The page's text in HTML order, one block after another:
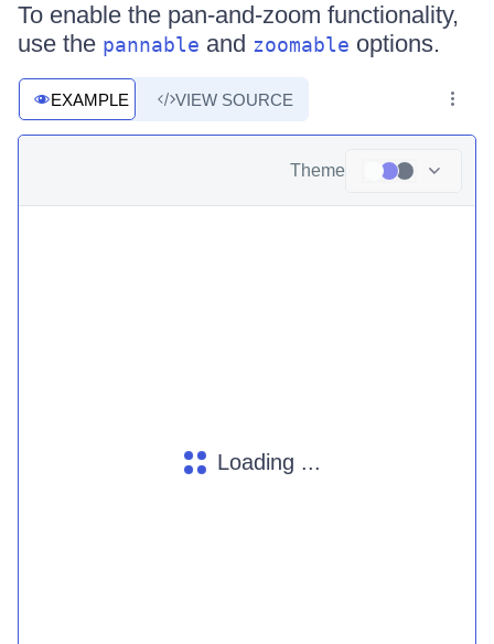
To enable the pan-and-zoom functionality,
use the pannable and zoomable options.
EXAMPLE VIEW SOURCE
Theme
Loading ...